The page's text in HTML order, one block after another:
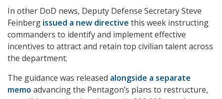
In other DoD news, Deputy Defense Secretary Steve
Feinberg issued a new directive this week instructing
commanders to identify and implement effective
incentives to attract and retain top civilian talent across
the department.
The guidance was released alongside a separate
memo advancing the Pentagon’s plans to restructure,